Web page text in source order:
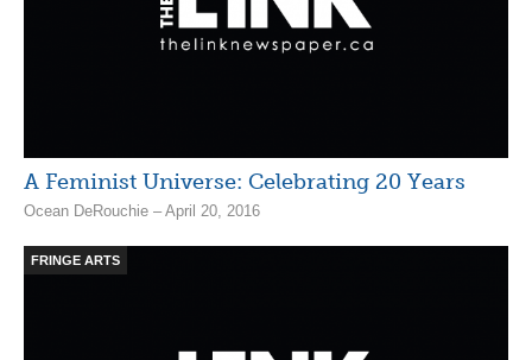
A Feminist Universe: Celebrating 20 Years
Ocean DeRouchie – April 20, 2016
FRINGE ARTS